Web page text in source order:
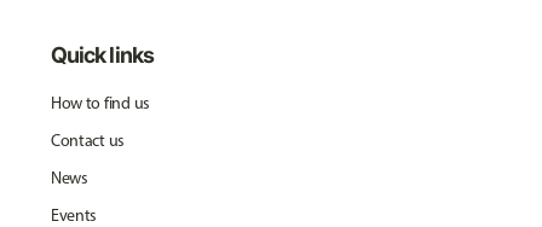
Quick links
How to find us
Contact us
News
Events